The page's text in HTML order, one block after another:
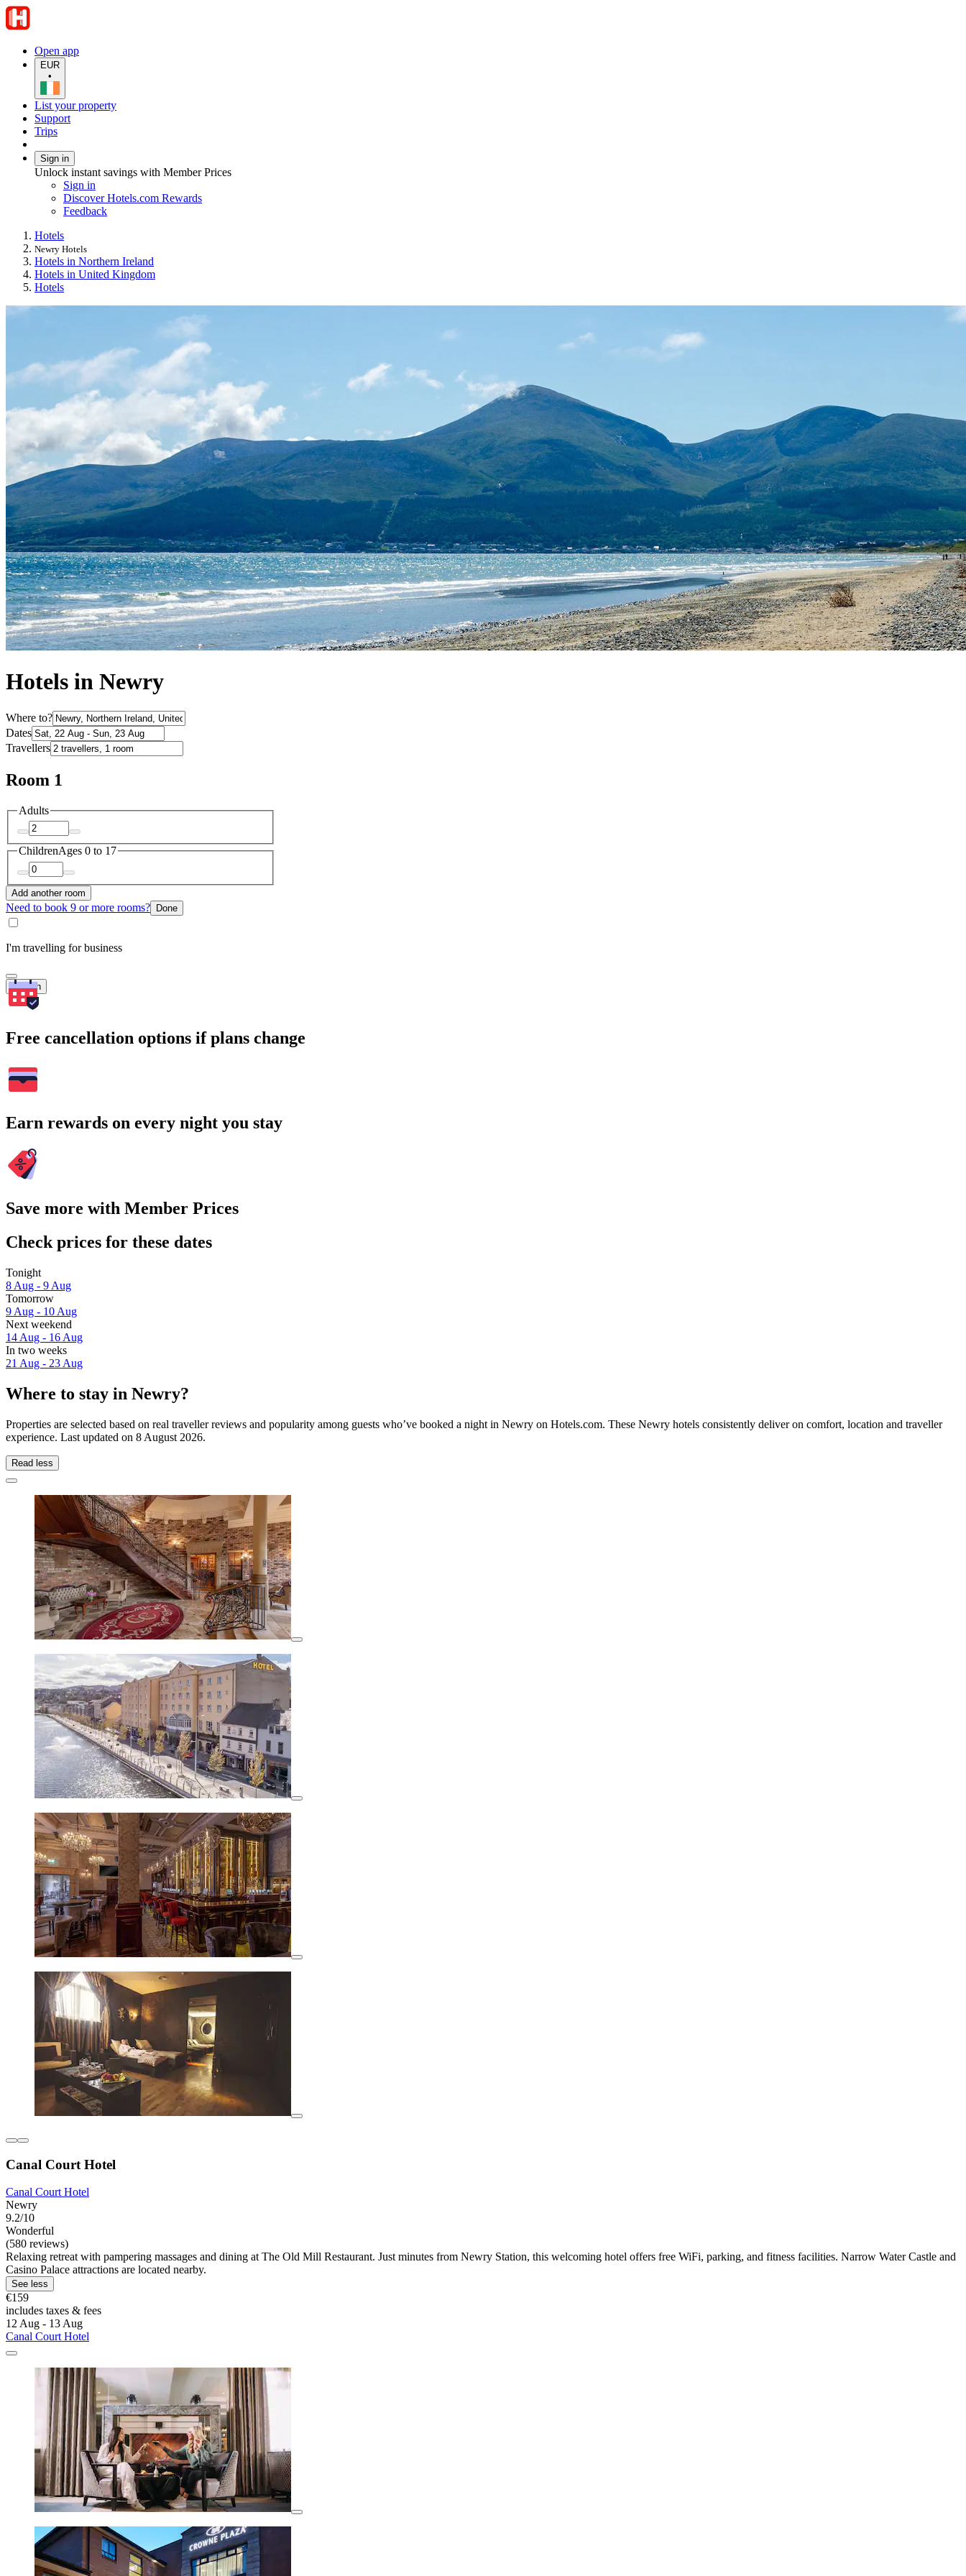
Open app
EUR
•
List your property
Support
Trips
Sign in
Unlock instant savings with Member Prices
Sign in
Discover Hotels.com Rewards
Feedback
Hotels
Newry Hotels
Hotels in Northern Ireland
Hotels in United Kingdom
Hotels
Hotels in Newry
Where to?
Dates
Travellers
Room 1
Adults
ChildrenAges 0 to 17
Add another room
Need to book 9 or more rooms? Done
I'm travelling for business
Search
Free cancellation options if plans change
Earn rewards on every night you stay
Save more with Member Prices
Check prices for these dates
Tonight
8 Aug - 9 Aug
Tomorrow
9 Aug - 10 Aug
Next weekend
14 Aug - 16 Aug
In two weeks
21 Aug - 23 Aug
Where to stay in Newry?
Properties are selected based on real traveller reviews and popularity among guests who’ve booked a night in Newry on Hotels.com. These Newry hotels consistently deliver on comfort, location and traveller
experience. Last updated on 8 August 2026.
Read less
Canal Court Hotel
Canal Court Hotel
Newry
9.2/10
Wonderful
(580 reviews)
Relaxing retreat with pampering massages and dining at The Old Mill Restaurant. Just minutes from Newry Station, this welcoming hotel offers free WiFi, parking, and fitness facilities. Narrow Water Castle and
Casino Palace attractions are located nearby.
See less
€159
includes taxes & fees
12 Aug - 13 Aug
Canal Court Hotel